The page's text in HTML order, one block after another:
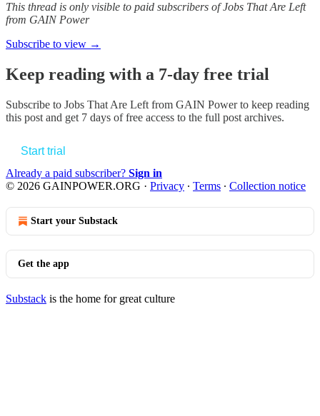
This thread is only visible to paid subscribers of Jobs That Are Left
from GAIN Power
Subscribe to view →
Keep reading with a 7-day free trial
Subscribe to Jobs That Are Left from GAIN Powerto keep reading
this post and get 7 days of free access to the full post archives.
Start trial
Already a paid subscriber? Sign in
© 2026 GAINPOWER.ORG · Privacy ∙ Terms ∙ Collection notice
Start your Substack
Get the app
Substack is the home for great culture